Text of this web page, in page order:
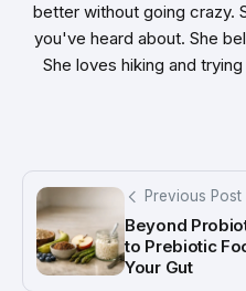
better without going crazy.
you've heard about. She
She loves hiking and
Previous Post
Beyond
to Prebiotic
Your Gut